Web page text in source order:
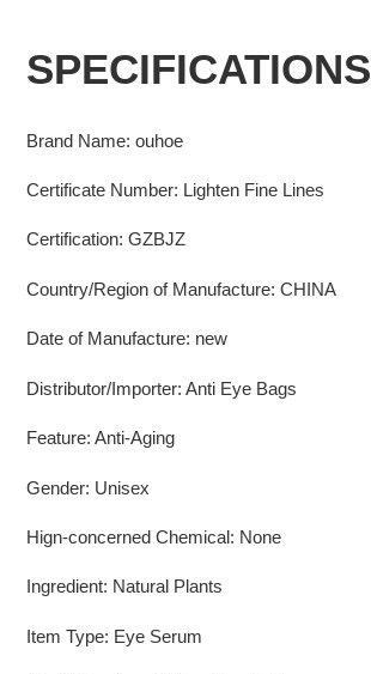
to
SPECIFICATIONS
Brand Name: ouhoe
Certificate Number: Lighten Fine Lines
Certification: GZBJZ
Country/Region of Manufacture: CHINA
Date of Manufacture: new
Distributor/Importer: Anti Eye Bags
Feature: Anti-Aging
Gender: Unisex
Hign-concerned Chemical: None
Ingredient: Natural Plants
Item Type: Eye Serum